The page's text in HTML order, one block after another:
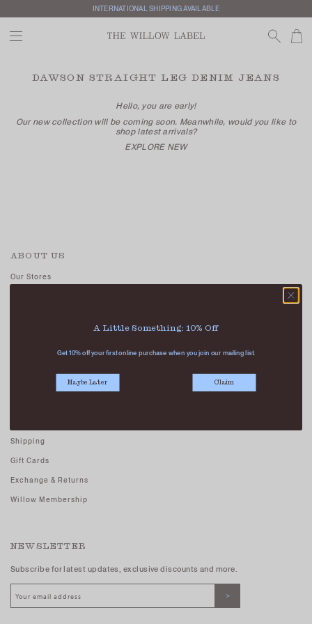
INTERNATIONAL SHIPPING AVAILABLE
DAWSON STRAIGHT LEG DENIM JEANS
Hello, you are early!
Our new collection will be coming soon. Meanwhile, would you like to
shop latest arrivals?
EXPLORE NEW
ABOUT US
Our Stores
Privacy Policy
Shipping
Gift Cards
Exchange & Returns
Willow Membership
NEWSLETTER
Subscribe for latest updates, exclusive discounts and more.
A Little Something: 10% Off
Get 10% off your first online purchase when you join our mailing list.
Maybe Later Claim